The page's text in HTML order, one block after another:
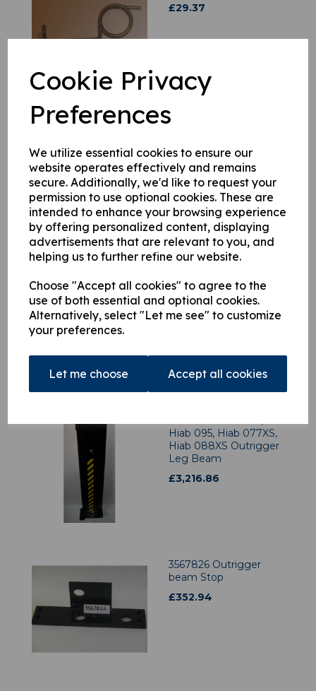
Cookie Privacy
Preferences
We utilize essential cookies to ensure our
website operates effectively and remains
secure. Additionally, we'd like to request your
permission to use optional cookies. These are
intended to enhance your browsing experience
by offering personalized content, displaying
advertisements that are relevant to you, and
helping us to further refine our website.
Choose "Accept all cookies" to agree to the
use of both essential and optional cookies.
Alternatively, select "Let me see" to customize
your preferences.
Let me choose Accept all cookies
£29.37
£20.88
Outrigger Leg Ram
£2,707.06
Hiab 095, Hiab 077XS,
Hiab 088XS Outrigger
Leg Beam
£3,216.86
3567826 Outrigger
beam Stop
£352.94